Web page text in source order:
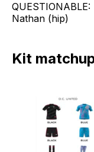
Nathan (hip)
Kit